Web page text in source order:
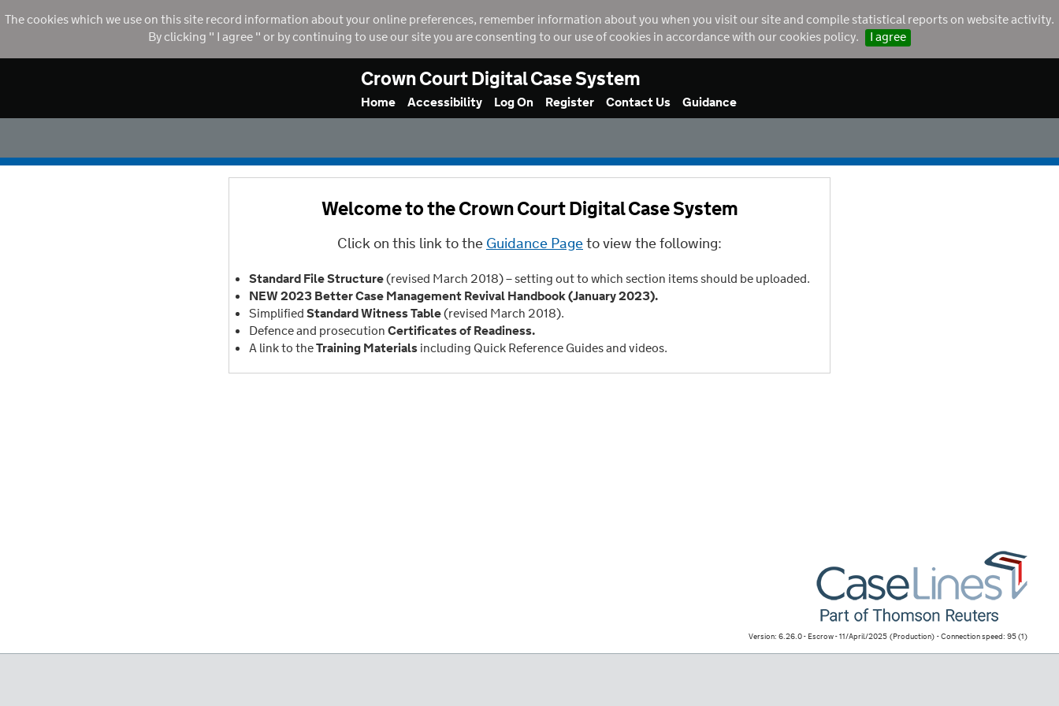
The cookies which we use on this site record information about your online preferences, remember information about you when you visit our site and compile statistical reports on website activity.
By clicking " I agree " or by continuing to use our site you are consenting to our use of cookies in accordance with our cookies policy.
I agree
Crown Court Digital Case System
Home Accessibility Log On Register Contact Us Guidance
Welcome to the Crown Court Digital Case System
Click on this link to theGuidance Pageto view the following:
Standard File Structure(revised March 2018) – setting out to which section items should be uploaded.
NEW 2023 Better Case Management Revival Handbook (January 2023).
SimplifiedStandard Witness Table(revised March 2018).
Defence and prosecutionCertificates of Readiness.
A link to theTraining Materialsincluding Quick Reference Guides and videos.
Version: 6.26.0 - Escrow - 11/April/2025 (Production) - Connection speed: 95 (1)